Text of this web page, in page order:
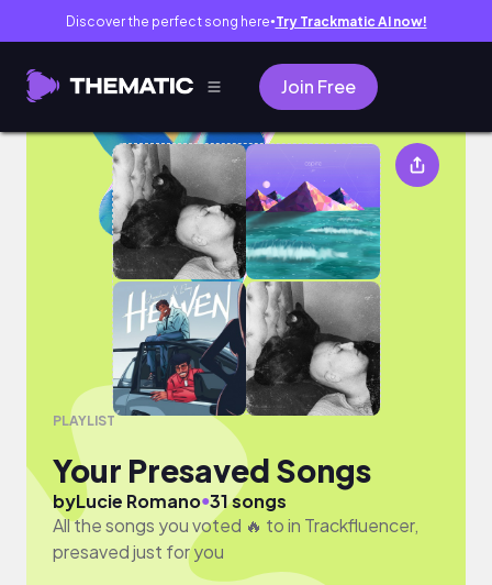
Discover the perfect song here● Try Trackmatic AI now!
Join Free
Your Presaved Songs
PLAYLIST
Your Presaved Songs
byLucie Romano●31 songs
All the songs you voted 🔥 to in Trackfluencer,
presaved just for you